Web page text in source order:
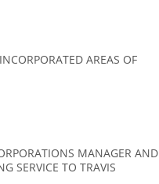
AREAS OF
MANAGER AND
SERVICE TO TRAVIS